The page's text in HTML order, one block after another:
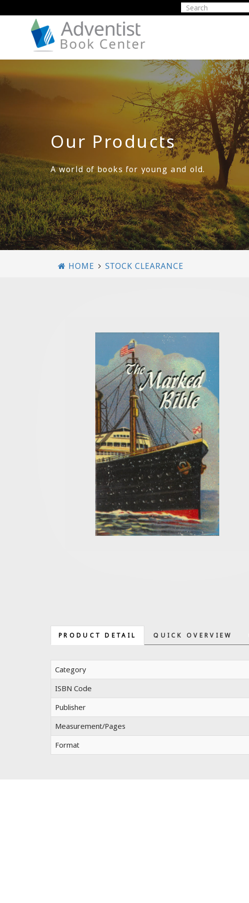
Our Products
A world of books for young and old.
HOME STOCK CLEARANCE
PRODUCT DETAIL QUICK OVERVIEW
Category
ISBN Code
Publisher
Measurement/Pages
Format